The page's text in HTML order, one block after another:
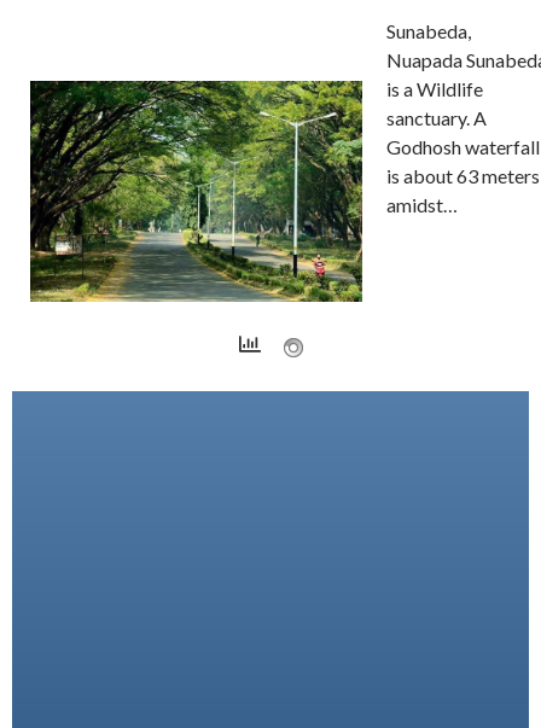
Sunabeda,
Nuapada
is a Wildlife
sanctuary. A
Godhosh waterfall
is about 63 meters
amidst…